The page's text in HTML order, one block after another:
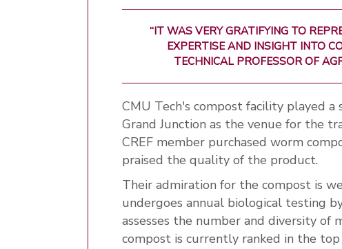
“IT WAS VERY GRATIFYING TO
EXPERTISE AND INSIGHT INTO
TECHNICAL PROFESSOR OF
CMU Tech's compost facility played a
Grand Junction as the venue for the
CREF member purchased worm
praised the quality of the product.
Their admiration for the compost is
undergoes annual biological testing
assesses the number and diversity of
compost is currently ranked in the